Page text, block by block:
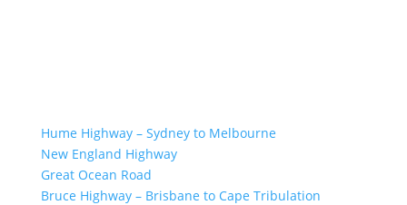
Hume Highway – Sydney to Melbourne
New England Highway
Great Ocean Road
Bruce Highway – Brisbane to Cape Tribulation